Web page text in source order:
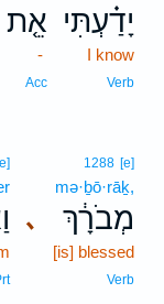
יָדַ֗עְתִּי
I know
Verb
אֵ֤ת
-
Acc
､
1288 [e]
mə·ḇō·rāḵ,
מְבֹרָ֔ךְ
[is] blessed
Verb